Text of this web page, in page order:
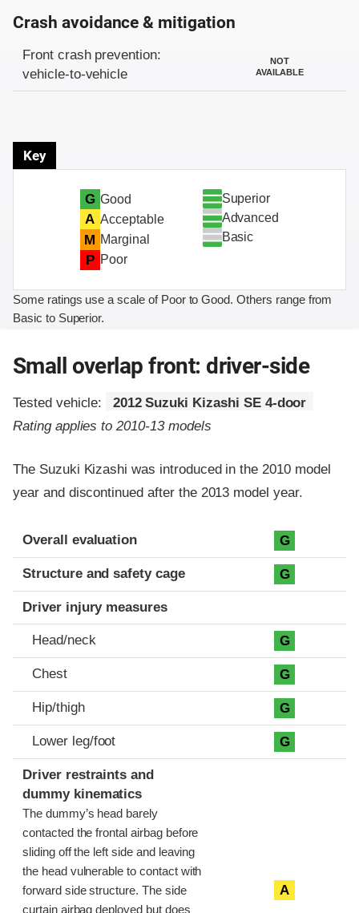
Crash avoidance & mitigation
Evaluation criteria
Rating
Front crash prevention:
vehicle-to-vehicle
NOT
AVAILABLE
Key
G Good
A Acceptable
M Marginal
P Poor
Superior
Advanced
Basic
Some ratings use a scale of Poor to Good. Others range from
Basic to Superior.
Small overlap front: driver-side
Tested vehicle:
2012 Suzuki Kizashi SE 4-door
Rating applies to 2010-13 models
The Suzuki Kizashi was introduced in the 2010 model
year and discontinued after the 2013 model year.
Evaluation criteria
Rating
Overall evaluation G
Structure and safety cage G
Driver injury measures
Head/neck G
Chest G
Hip/thigh G
Lower leg/foot G
Driver restraints and
dummy kinematics
The dummy’s head barely
contacted the frontal airbag before
sliding off the left side and leaving
the head vulnerable to contact with
forward side structure. The side
curtain airbag deployed but does
A